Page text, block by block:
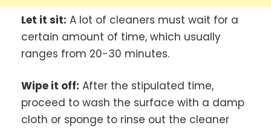
Let it sit: A lot of cleaners must wait for a
certain amount of time, which usually
ranges from 20-30 minutes.
Wipe it off: After the stipulated time,
proceed to wash the surface with a damp
cloth or sponge to rinse out the cleaner